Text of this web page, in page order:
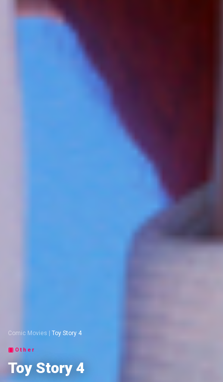
Comic Movies | Toy Story 4
Other
Toy Story 4